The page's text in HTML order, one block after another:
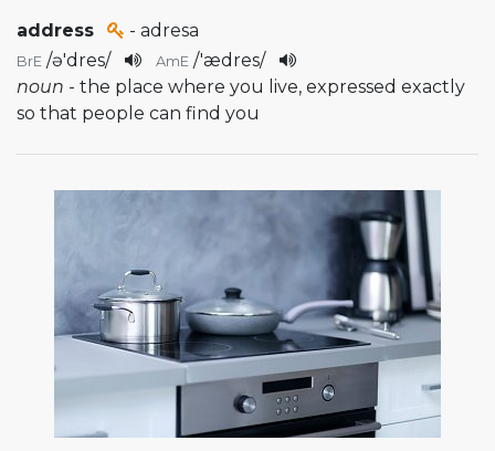
address - adresa
BrE /ə'dres/ AmE /'ædres/
noun - the place where you live, expressed exactly
so that people can find you